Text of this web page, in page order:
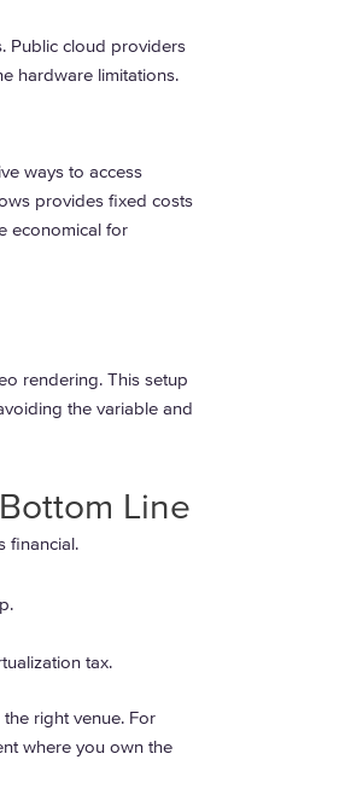
Public cloud providers
hardware limitations.
ways to access
provides fixed costs
economical for
rendering. This setup
the variable and
Line
financial.
tax.
right venue. For
where you own the